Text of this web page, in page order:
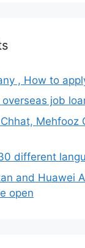
, How to
job
Chhat, Mehfooz
different
and Huawei
open